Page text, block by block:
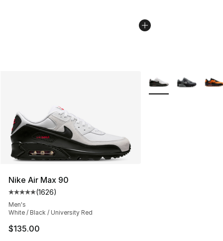
Nike Air Max 90
Average customer rating - [5 out of 5 stars], 1626
(1626)
Men's
White / Black / University Red
$135.00
More Colors